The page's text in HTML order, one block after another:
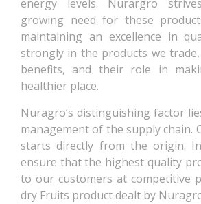
energy levels. Nurargro
growing need for these
maintaining an excellence in
strongly in the products we
benefits, and their role in
healthier place.
Nuragro’s distinguishing factor
management of the supply chain.
starts directly from the origin.
ensure that the highest quality
to our customers at competitive
dry Fruits product dealt by